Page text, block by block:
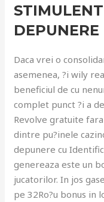
DEPUNERE
Daca vrei o
asemenea, ?i wily
beneficiul de cu
complet punct ?i a
Revolve gratuite
dintre pu?inele
depunere cu
genereaza este un
jucatorilor. In jos
pe 32Ro?u bonus in